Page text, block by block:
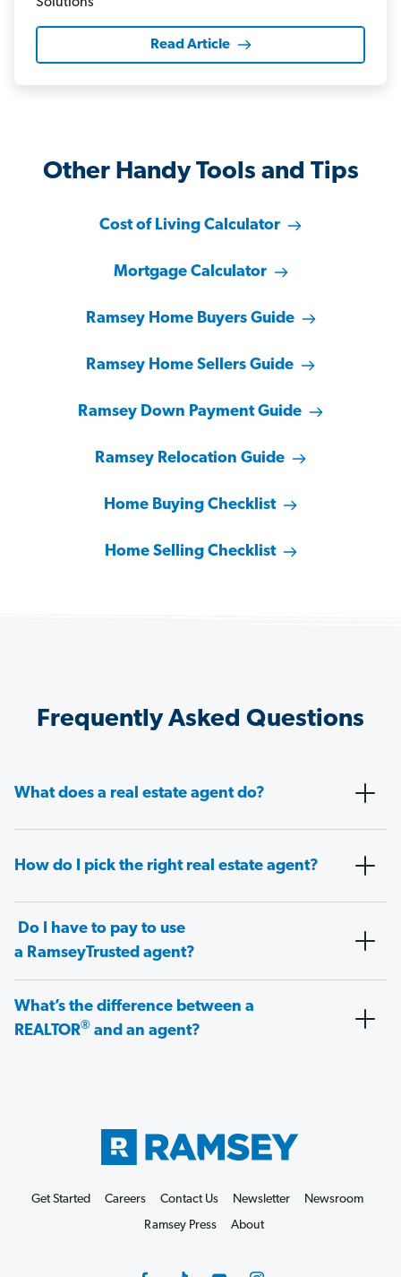
Read Article
Other Handy Tools and Tips
Cost of Living Calculator
Mortgage Calculator
Ramsey Home Buyers Guide
Ramsey Home Sellers Guide
Ramsey Down Payment Guide
Ramsey Relocation Guide
Home Buying Checklist
Home Selling Checklist
Frequently Asked Questions
What does a real estate agent do?
How do I pick the right real estate agent?
Do I have to pay to use
a RamseyTrusted agent?
What’s the difference between a
REALTOR® and an agent?
Get Started Careers Contact Us Newsletter
Newsroom
Ramsey Press
About